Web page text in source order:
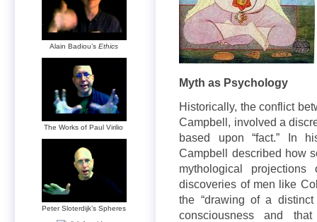
Myth as Psychology
Historically, the conflict
Campbell, involved a
based upon “fact.” In
Campbell described how
mythological
discoveries of men like
the “drawing of a
consciousness and
Alain Badiou’s Ethics
The Works of Paul Virilio
Peter Sloterdijk’s Spheres